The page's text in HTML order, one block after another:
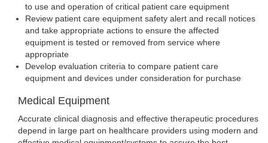
to use and operation of critical patient care equipment
Review patient care equipment safety alert and recall notices
and take appropriate actions to ensure the affected
equipment is tested or removed from service where
appropriate
Develop evaluation criteria to compare patient care
equipment and devices under consideration for purchase
Medical Equipment
Accurate clinical diagnosis and effective therapeutic procedures
depend in large part on healthcare providers using modern and